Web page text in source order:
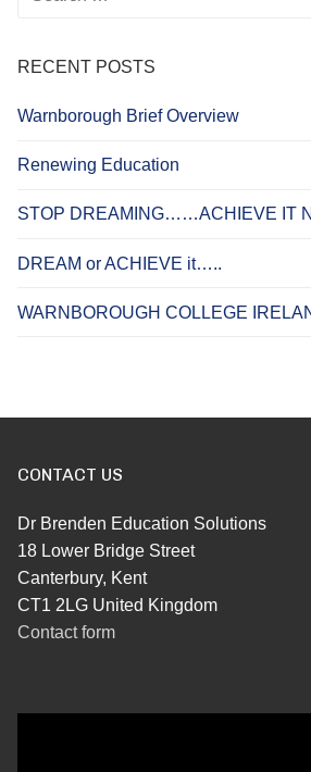
RECENT POSTS
Warnborough Brief Overview
Renewing Education
STOP DREAMING……ACHIEVE IT
DREAM or ACHIEVE it…..
WARNBOROUGH COLLEGE
CONTACT US
Dr Brenden Education Solutions
18 Lower Bridge Street
Canterbury, Kent
CT1 2LG United Kingdom
Contact form